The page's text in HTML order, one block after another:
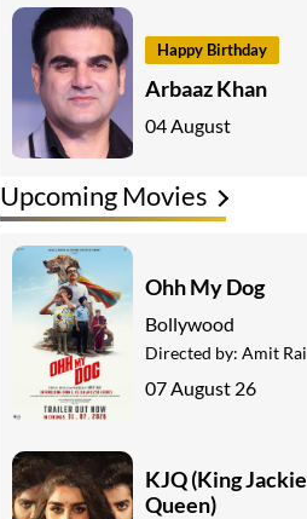
Happy Birthday
Arbaaz Khan
04 August
Upcoming Movies
Ohh My Dog
Bollywood
Directed by: Amit Rai
07 August 26
KJQ (King Jackie
Queen)